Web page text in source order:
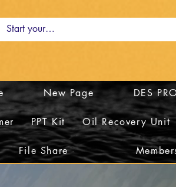
New Page DES
PPT Kit Oil Recovery Unit
File Share